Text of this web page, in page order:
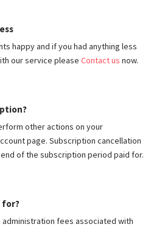
happy and if you had anything less
our service please Contact us now.
other actions on your
page. Subscription cancellation
of the subscription period paid for.
for?
fees associated with